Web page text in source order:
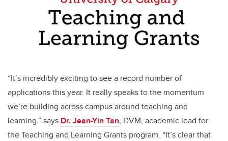
“It’s incredibly exciting to see a record number of
applications this year. It really speaks to the momentum
we’re building across campus around teaching and
learning.” says Dr. Jean-Yin Tan, DVM, academic lead for
the Teaching and Learning Grants program. “It’s clear that